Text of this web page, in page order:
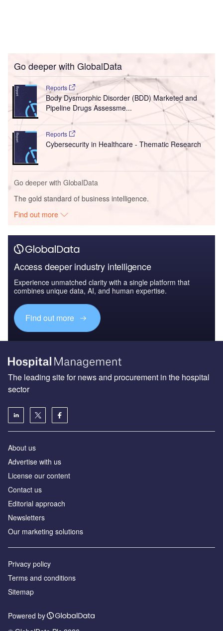
Go deeper with GlobalData
Reports
Body Dysmorphic Disorder (BDD) Marketed and
Pipeline Drugs Assessme...
Reports
Cybersecurity in Healthcare - Thematic Research
Go deeper with GlobalData
The gold standard of business intelligence.
Find out more
Access deeper industry intelligence
Experience unmatched clarity with a single platform that
combines unique data, AI, and human expertise.
Find out more
The leading site for news and procurement in the hospital
sector
About us
Advertise with us
License our content
Contact us
Editorial approach
Newsletters
Our marketing solutions
Privacy policy
Terms and conditions
Sitemap
Powered by